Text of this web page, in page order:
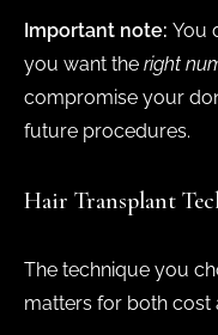
Important note: You
you want the right
compromise your
future procedures.
Hair Transplant
The technique you
matters for both cost